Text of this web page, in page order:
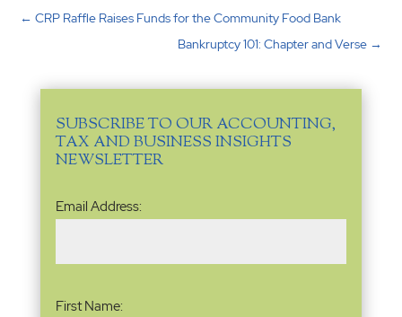
←CRP Raffle Raises Funds for the Community Food Bank
Bankruptcy 101: Chapter and Verse→
SUBSCRIBE TO OUR ACCOUNTING,
TAX AND BUSINESS INSIGHTS
NEWSLETTER
Email
Address(Required)
Email Address:
First Name: